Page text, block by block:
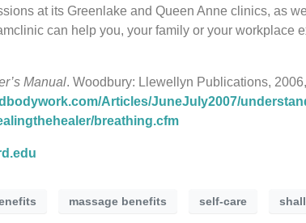
at its Greenlake and Queen Anne clinics, as
can help you, your family or your workplace
Manual. Woodbury: Llewellyn Publications,
Articles/JuneJuly2007/
breathing.cfm
massage benefits self-care